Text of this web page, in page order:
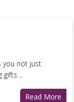
you not just
Read More